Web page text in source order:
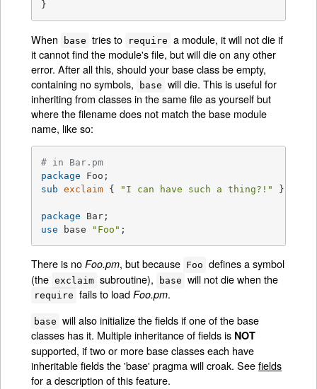
}
When base tries to require a module, it will not die if
it cannot find the module's file, but will die on any other
error. After all this, should your base class be empty,
containing no symbols,
base will die. This is useful for
inheriting from classes in the same file as yourself but
where the filename does not match the base module
name, like so:
# in Bar.pm
package
sub
exclaim { "I can have such a thing?!" }
package
use base "Foo" ;
There is noFoo.pm, but because Foo defines a symbol
(the exclaim subroutine), base will not die when the
require fails to load Foo.pm.
base will also initialize the fields if one of the base
classes has it. Multiple inheritance of fields is NOT
supported, if two or more base classes each have
inheritable fields the 'base' pragma will croak. Seefields
for a description of this feature.